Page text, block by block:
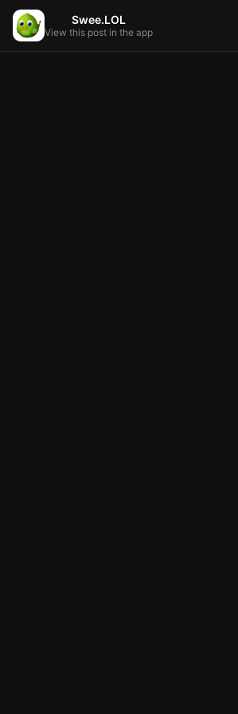
Swee.LOL
View this post in the app